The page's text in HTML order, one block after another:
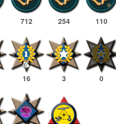
712 254 110
16 3 0